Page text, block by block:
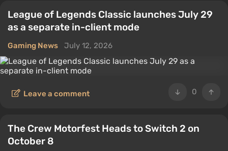
League of Legends Classic launches July 29
as a separate in-client mode
Gaming News July 12, 2026
0
Leave a comment
The Crew Motorfest Heads to Switch 2 on
October 8